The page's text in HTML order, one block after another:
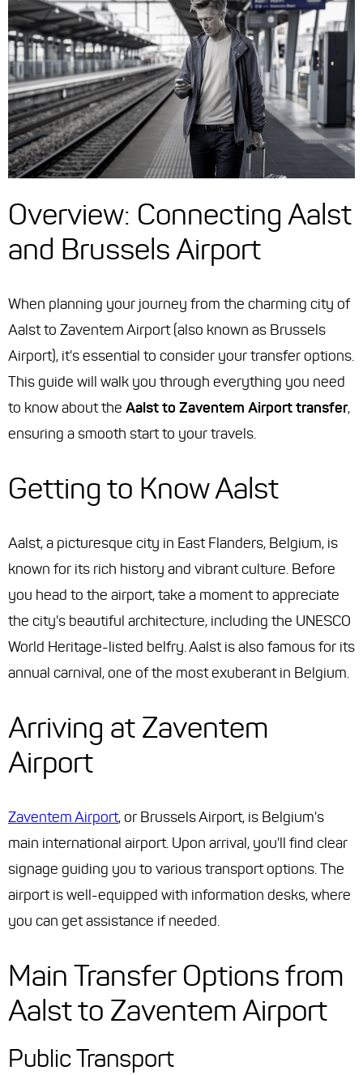
Overview: Connecting Aalst
and Brussels Airport
When planning your journey from the charming city of
Aalst to Zaventem Airport (also known as Brussels
Airport), it's essential to consider your transfer options.
This guide will walk you through everything you need
to know about the Aalst to Zaventem Airport transfer,
ensuring a smooth start to your travels.
Getting to Know Aalst
Aalst, a picturesque city in East Flanders, Belgium, is
known for its rich history and vibrant culture. Before
you head to the airport, take a moment to appreciate
the city's beautiful architecture, including the UNESCO
World Heritage-listed belfry. Aalst is also famous for its
annual carnival, one of the most exuberant in Belgium.
Arriving at Zaventem
Airport
Zaventem Airport, or Brussels Airport, is Belgium's
main international airport. Upon arrival, you'll find clear
signage guiding you to various transport options. The
airport is well-equipped with information desks, where
you can get assistance if needed.
Main Transfer Options from
Aalst to Zaventem Airport
Public Transport